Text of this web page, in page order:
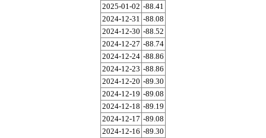
2025-01-02 -88.41
2024-12-31 -88.08
2024-12-30 -88.52
2024-12-27 -88.74
2024-12-24 -88.86
2024-12-23 -88.86
2024-12-20 -89.30
2024-12-19 -89.08
2024-12-18 -89.19
2024-12-17 -89.08
2024-12-16 -89.30